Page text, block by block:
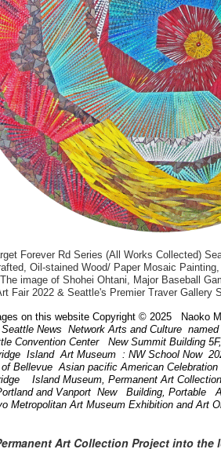
Forever Rd Series (All Works Collected)
Oil-stained Wood/ Paper Mosaic
image of Shohei Ohtani, Major Baseball
Fair 2022 & Seattle's Premier Traver Gallery
on this website Copyright © 2025 Naoko
News Network Arts and Culture
Convention Center New Summit Building
Island Art Museum : NW School Now
Bellevue Asian pacific American
Island Museum, Permanent Art
and Vanport New Building, Portable
Metropolitan Art Museum Exhibition and Art
Art Collection Project into the